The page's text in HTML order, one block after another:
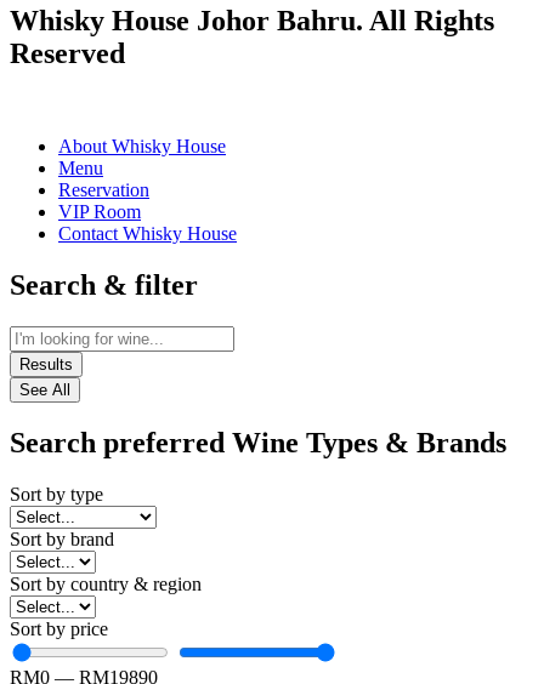
Whisky House Johor Bahru. All Rights
Reserved
About Whisky House
Menu
Reservation
VIP Room
Contact Whisky House
Search & filter
Results
See All
Search preferred Wine Types & Brands
Sort by type
Sort by brand
Sort by country & region
Sort by price
RM0 — RM19890